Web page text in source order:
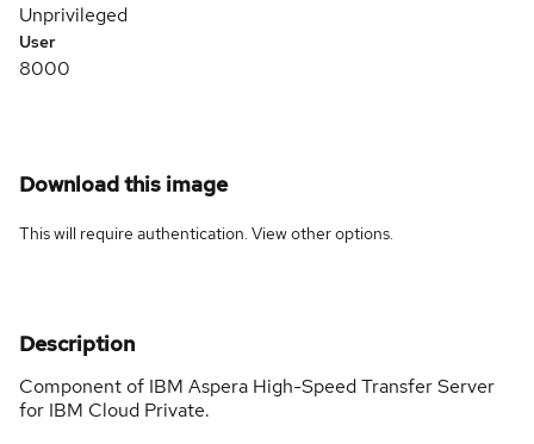
Unprivileged
User
8000
Download this image
This will require authentication. Viewother options.
Description
Component of IBM Aspera High-Speed Transfer Server
for IBM Cloud Private.